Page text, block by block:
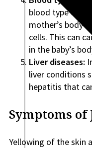
blood type
mother’s body
cells. This can
in the baby’s
Liver diseases:
liver conditions
hepatitis that
Symptoms of
Yellowing of the skin